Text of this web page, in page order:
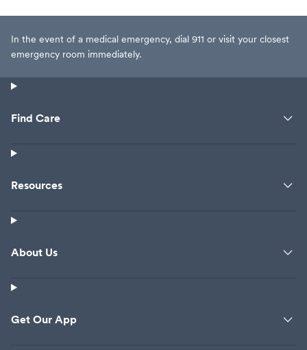
In the event of a medical emergency, dial 911 or visit your closest
emergency room immediately.
Find Care
Resources
About Us
Get Our App